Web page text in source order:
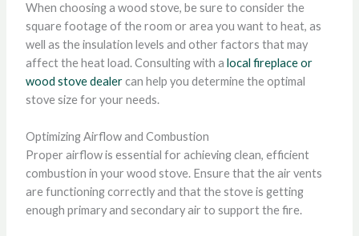
When choosing a wood stove, be sure to consider the
square footage of the room or area you want to heat, as
well as the insulation levels and other factors that may
affect the heat load. Consulting with a local fireplace or
wood stove dealercan help you determine the optimal
stove size for your needs.
Optimizing Airflow and Combustion
Proper airflow is essential for achieving clean, efficient
combustion in your wood stove. Ensure that the air vents
are functioning correctly and that the stove is getting
enough primary and secondary air to support the fire.